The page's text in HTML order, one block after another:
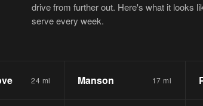
drive from further out. Here's what it looks
serve every week.
24 mi Manson 17 mi